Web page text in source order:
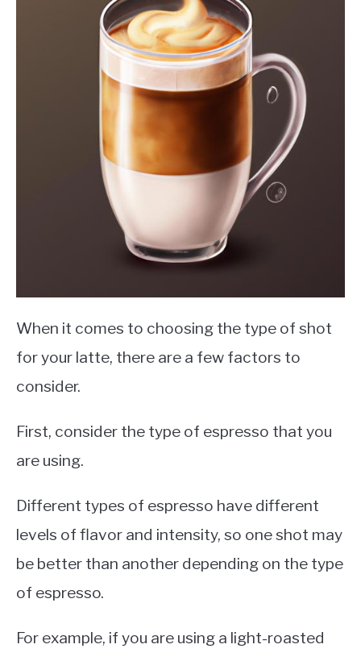
When it comes to choosing the type of shot
for your latte, there are a few factors to
consider.
First, consider the type of espresso that you
are using.
Different types of espresso have different
levels of flavor and intensity, so one shot may
be better than another depending on the type
of espresso.
For example, if you are using a light-roasted